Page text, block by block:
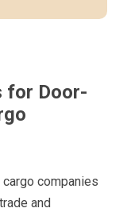
for Door-
companies
and